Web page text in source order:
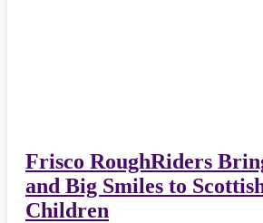
Frisco RoughRiders
and Big Smiles to
Children